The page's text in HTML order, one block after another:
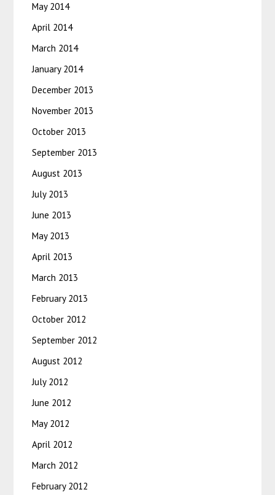
May 2014
April 2014
March 2014
January 2014
December 2013
November 2013
October 2013
September 2013
August 2013
July 2013
June 2013
May 2013
April 2013
March 2013
February 2013
October 2012
September 2012
August 2012
July 2012
June 2012
May 2012
April 2012
March 2012
February 2012